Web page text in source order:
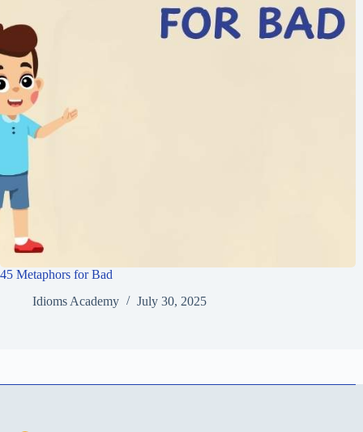
45 Metaphors for Bad
Idioms Academy
July 30, 2025